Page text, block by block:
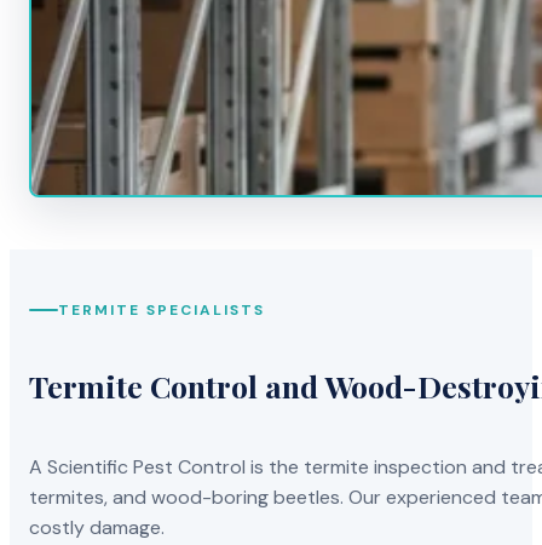
TERMITE SPECIALISTS
Termite Control and Wood-
A Scientific Pest Control is the termite inspection and
termites, and wood-boring beetles. Our experienced
costly damage.